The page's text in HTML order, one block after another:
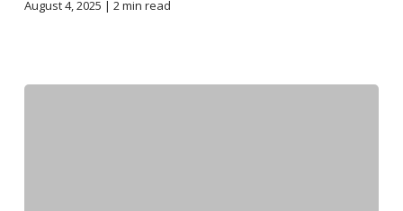
August 4, 2025 | 2min read